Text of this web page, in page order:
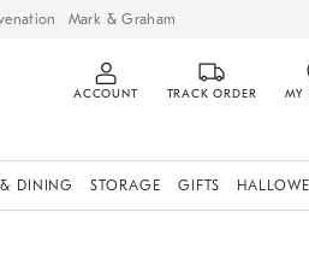
Mark & Graham
ACCOUNT TRACK ORDER MY
DINING STORAGE GIFTS